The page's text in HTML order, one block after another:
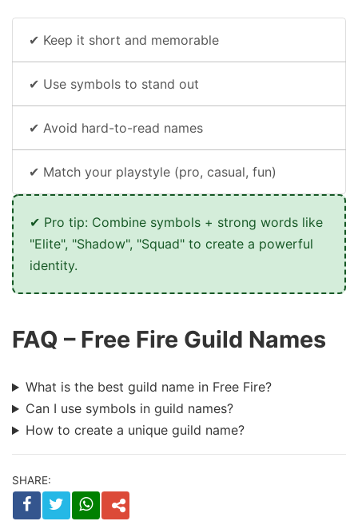
✔ Keep it short and memorable
✔ Use symbols to stand out
✔ Avoid hard-to-read names
✔ Match your playstyle (pro, casual, fun)
✔ Pro tip: Combine symbols + strong words like
"Elite", "Shadow", "Squad" to create a powerful
identity.
FAQ – Free Fire Guild Names
What is the best guild name in Free Fire?
Can I use symbols in guild names?
How to create a unique guild name?
SHARE: